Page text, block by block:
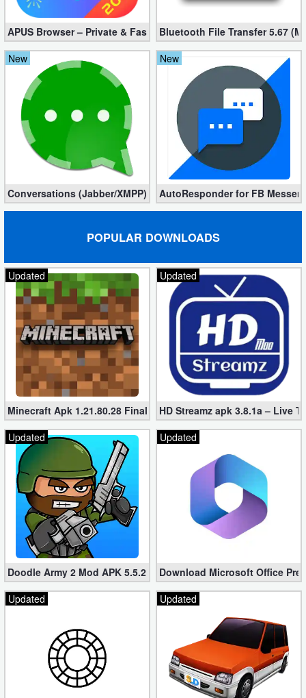
APUS Browser – Private & Fast 3.1.19Bluetooth File Transfer 5.67
New
Conversations (Jabber/XMPP) 2.12.10 – Fast and secure
New
AutoResponder for FB
POPULAR DOWNLOADS
Updated
Minecraft Apk 1.21.80.28 Final Mod [Hacked Unlimited Coins]
Updated
HD Streamz apk 3.8.1a – Live
Updated
Doodle Army 2 Mod APK 5.5.2 Mini Militia Hacked (Unlimited All)
Updated
Download Microsoft Office
Updated
Updated